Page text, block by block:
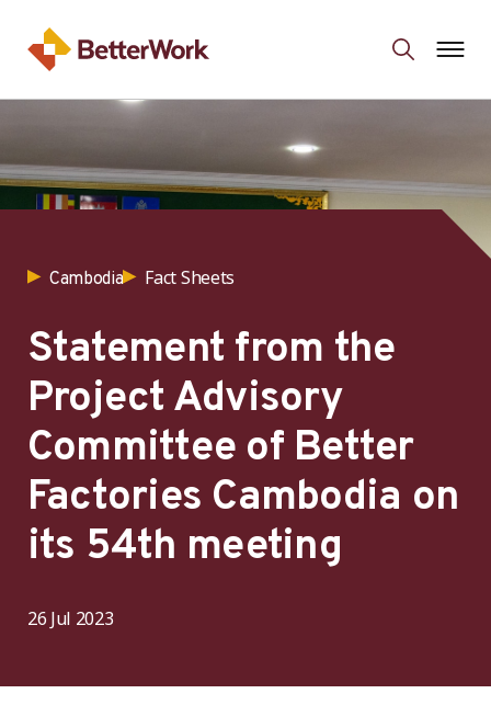
Cambodia Fact Sheets
Statement from the
Project Advisory
Committee of Better
Factories Cambodia on
its 54th meeting
26 Jul 2023